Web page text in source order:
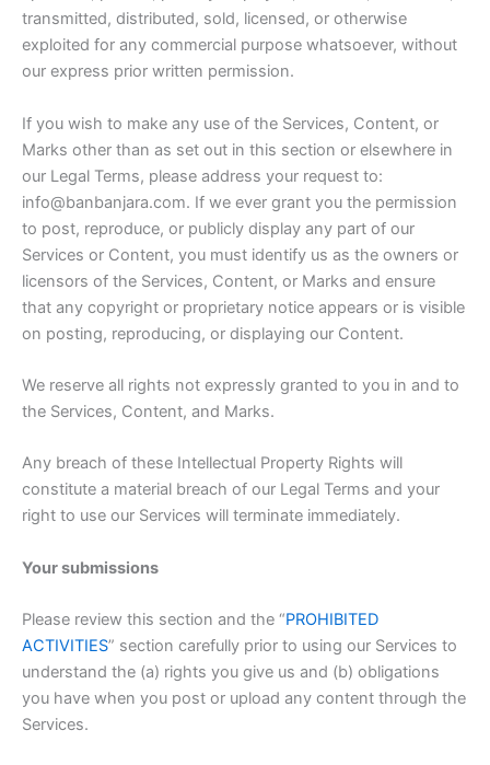
transmitted, distributed, sold, licensed, or otherwise
exploited for any commercial purpose whatsoever, without
our express prior written permission.
If you wish to make any use of the Services, Content, or
Marks other than as set out in this section or elsewhere in
our Legal Terms, please address your request to:
info@banbanjara.com. If we ever grant you the permission
to post, reproduce, or publicly display any part of our
Services or Content, you must identify us as the owners or
licensors of the Services, Content, or Marks and ensure
that any copyright or proprietary notice appears or is visible
on posting, reproducing, or displaying our Content.
We reserve all rights not expressly granted to you in and to
the Services, Content, and Marks.
Any breach of these Intellectual Property Rights will
constitute a material breach of our Legal Terms and your
right to use our Services will terminate immediately.
Your submissions
Please review this section and the “PROHIBITED
ACTIVITIES” section carefully prior to using our Services to
understand the (a) rights you give us and (b) obligations
you have when you post or upload any content through the
Services.